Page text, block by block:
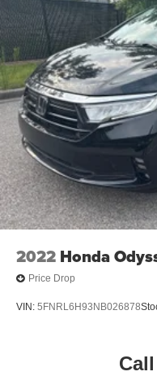
2022 Honda
Price Drop
VIN: 5FNRL6H93NB026878